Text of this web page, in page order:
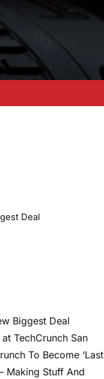
Deal
Biggest Deal
TechCrunch San
To Become ‘Last
Making Stuff And